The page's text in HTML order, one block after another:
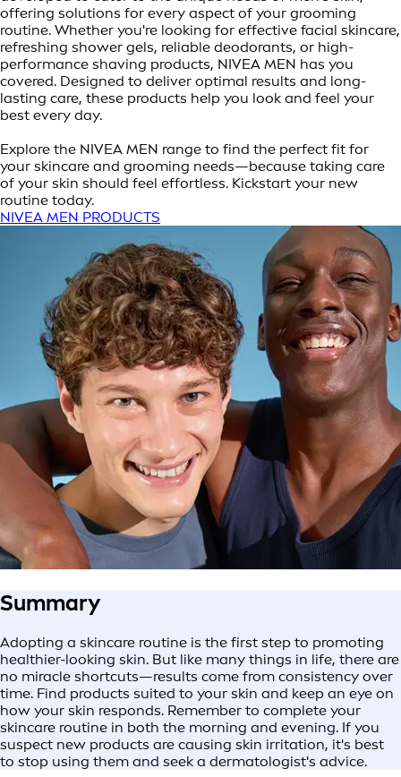
offering solutions for every aspect of your grooming
routine. Whether you're looking for effective facial skincare,
refreshing shower gels, reliable deodorants, or high-
performance shaving products, NIVEA MEN has you
covered. Designed to deliver optimal results and long-
lasting care, these products help you look and feel your
best every day.
Explore the NIVEA MEN range to find the perfect fit for
your skincare and grooming needs—because taking care
of your skin should feel effortless. Kickstart your new
routine today.
NIVEA MEN PRODUCTS
Summary
Adopting a skincare routine is the first step to promoting
healthier-looking skin. But like many things in life, there are
no miracle shortcuts—results come from consistency over
time. Find products suited to your skin and keep an eye on
how your skin responds. Remember to complete your
skincare routine in both the morning and evening. If you
suspect new products are causing skin irritation, it's best
to stop using them and seek a dermatologist's advice.